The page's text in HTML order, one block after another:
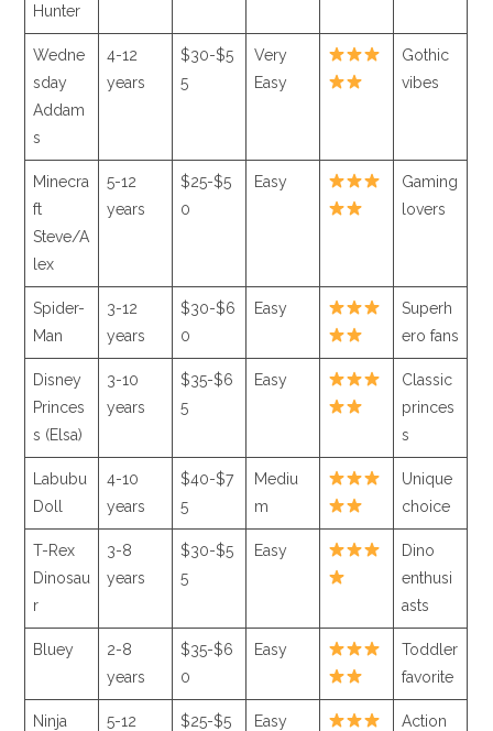
Hunter
Wedne
sday
Addam
s
4-12
years
$30-$5
5
Very
Easy
Gothic
vibes
Minecra
ft
Steve/A
lex
5-12
years
$25-$5
0
Easy
Gaming
lovers
Spider-
Man
3-12
years
$30-$6
0
Easy
Superh
ero fans
Disney
Princes
s (Elsa)
3-10
years
$35-$6
5
Easy
Classic
princes
s
Labubu
Doll
4-10
years
$40-$7
5
Mediu
m
Unique
choice
T-Rex
Dinosau
r
3-8
years
$30-$5
5
Easy
Dino
enthusi
asts
Bluey
2-8
years
$35-$6
0
Easy
Toddler
favorite
Ninja
5-12
$25-$5
Easy
Action